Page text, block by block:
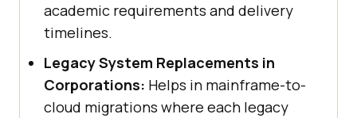
academic requirements and delivery
timelines.
Legacy System Replacements in
Corporations: Helps in mainframe-to-
cloud migrations where each legacy